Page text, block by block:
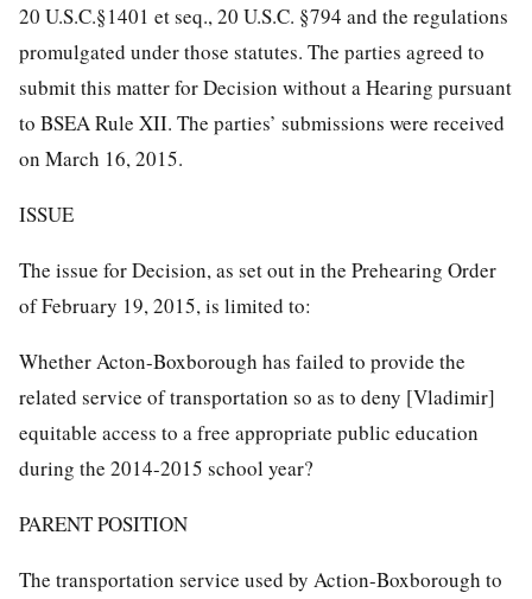
20 U.S.C.§1401 et seq., 20 U.S.C. §794 and the regulations
promulgated under those statutes. The parties agreed to
submit this matter for Decision without a Hearing pursuant
to BSEA Rule XII. The parties’ submissions were received
on March 16, 2015.
ISSUE
The issue for Decision, as set out in the Prehearing Order
of February 19, 2015, is limited to:
Whether Acton-Boxborough has failed to provide the
related service of transportation so as to deny [Vladimir]
equitable access to a free appropriate public education
during the 2014-2015 school year?
PARENT POSITION
The transportation service used by Action-Boxborough to